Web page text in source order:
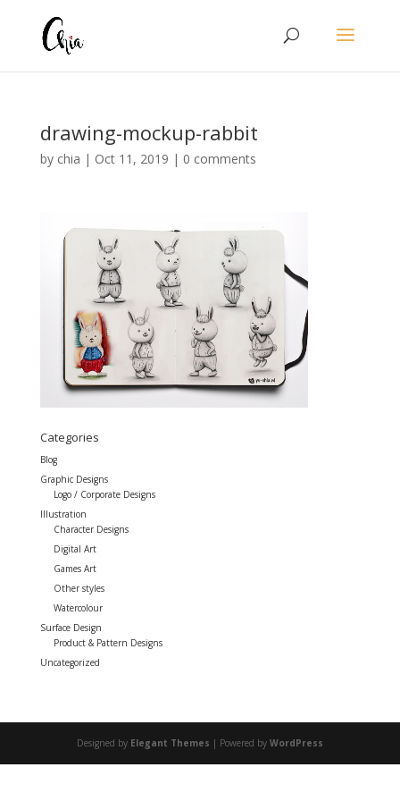
drawing-mockup-rabbit
by chia | Oct 11, 2019 | 0 comments
Categories
Blog
Graphic Designs
Logo / Corporate Designs
Illustration
Character Designs
Digital Art
Games Art
Other styles
Watercolour
Surface Design
Product & Pattern Designs
Uncategorized
Designed by Elegant Themes | Powered by WordPress